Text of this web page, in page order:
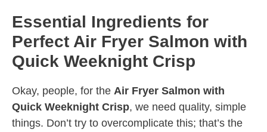
Essential Ingredients for
Perfect Air Fryer Salmon with
Quick Weeknight Crisp
Okay, people, for the Air Fryer Salmon with
Quick Weeknight Crisp, we need quality, simple
things. Don’t try to overcomplicate this; that’s the